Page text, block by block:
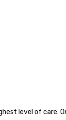
level of care.